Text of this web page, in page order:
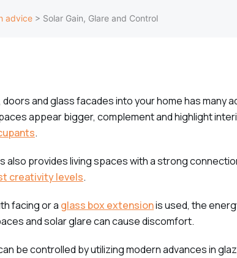
advice > Solar Gain, Glare and Control
and glass facades into your home has many
appear bigger, complement and highlight
.
also provides living spaces with a strong
creativity levels.
facing or a glass box extensionis used, the
and solar glare can cause discomfort.
be controlled by utilizing modern advances in